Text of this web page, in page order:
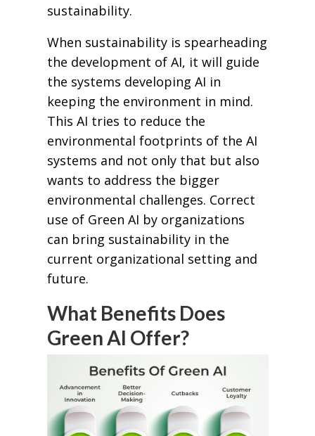
sustainability.
When sustainability is spearheading
the development of AI, it will guide
the systems developing AI in
keeping the environment in mind.
This AI tries to reduce the
environmental footprints of the AI
systems and not only that but also
wants to address the bigger
environmental challenges. Correct
use of Green AI by organizations
can bring sustainability in the
current organizational setting and
future.
What Benefits Does
Green AI Offer?